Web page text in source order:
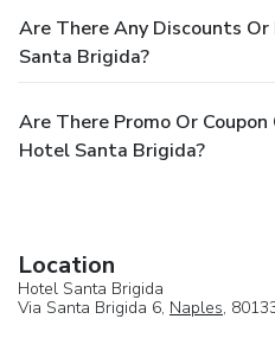
Are There Any Discounts
Santa Brigida?
Are There Promo Or
Hotel Santa Brigida?
Location
Hotel Santa Brigida
Via Santa Brigida 6, Naples,